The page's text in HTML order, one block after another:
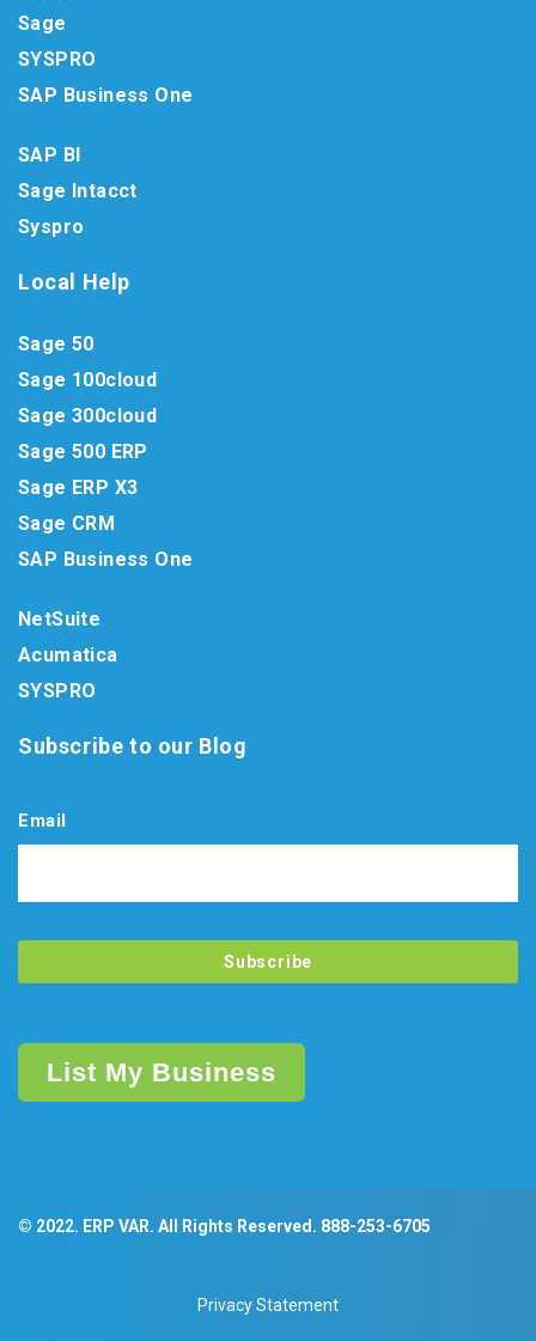
Sage
SYSPRO
SAP Business One
SAP BI
Sage Intacct
Syspro
Local Help
Sage 50
Sage 100cloud
Sage 300cloud
Sage 500 ERP
Sage ERP X3
Sage CRM
SAP Business One
NetSuite
Acumatica
SYSPRO
Subscribe to our Blog
Email
List My Business
© 2022. ERP VAR. All Rights Reserved. 888-253-6705
Privacy Statement